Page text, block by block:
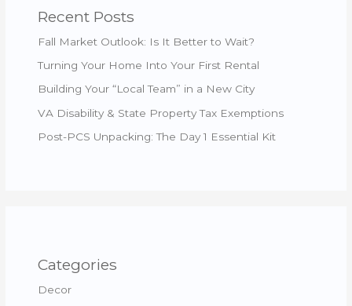
Recent Posts
Fall Market Outlook: Is It Better to Wait?
Turning Your Home Into Your First Rental
Building Your “Local Team” in a New City
VA Disability & State Property Tax Exemptions
Post-PCS Unpacking: The Day 1 Essential Kit
Categories
Decor